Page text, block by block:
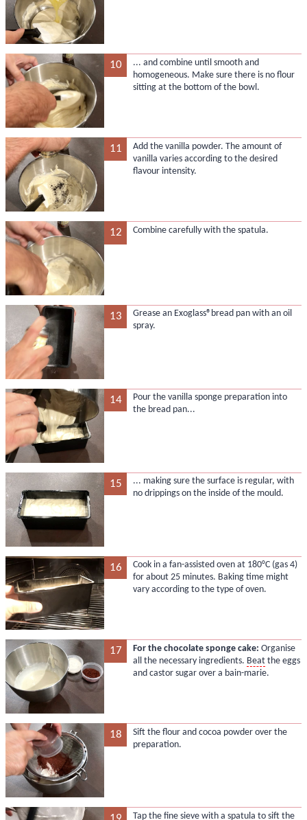
10
... and combine until smooth and
homogeneous. Make sure there is no flour
sitting at the bottom of the bowl.
11
Add the vanilla powder. The amount of
vanilla varies according to the desired
flavour intensity.
12 Combine carefully with the spatula.
13
Grease an Exoglass®bread pan with an oil
spray.
14
Pour the vanilla sponge preparation into
the bread pan...
15
... making sure the surface is regular, with
no drippings on the inside of the mould.
16
Cook in a fan-assisted oven at 180°C (gas 4)
for about 25 minutes. Baking time might
vary according to the type of oven.
17 For the chocolate sponge cake: Organise
all the necessary ingredients. Beatthe eggs
and castor sugar over a bain-marie.
18
Sift the flour and cocoa powder over the
preparation.
Tap the fine sieve with a spatula to sift the